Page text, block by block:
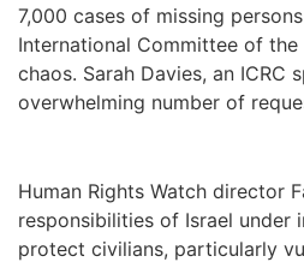
7,000 cases of missing
International Committee of the
chaos. Sarah Davies, an ICRC
overwhelming number of
Human Rights Watch director
responsibilities of Israel under
protect civilians, particularly